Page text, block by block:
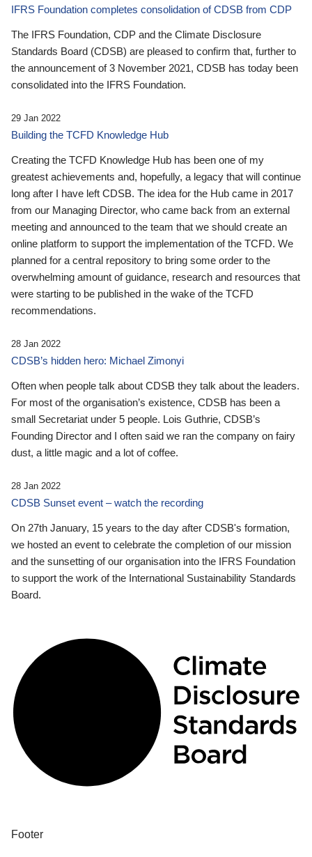
IFRS Foundation completes consolidation of CDSB from CDP
The IFRS Foundation, CDP and the Climate Disclosure
Standards Board (CDSB) are pleased to confirm that, further to
the announcement of 3 November 2021, CDSB has today been
consolidated into the IFRS Foundation.
29 Jan 2022
Building the TCFD Knowledge Hub
Creating the TCFD Knowledge Hub has been one of my
greatest achievements and, hopefully, a legacy that will continue
long after I have left CDSB. The idea for the Hub came in 2017
from our Managing Director, who came back from an external
meeting and announced to the team that we should create an
online platform to support the implementation of the TCFD. We
planned for a central repository to bring some order to the
overwhelming amount of guidance, research and resources that
were starting to be published in the wake of the TCFD
recommendations.
28 Jan 2022
CDSB’s hidden hero: Michael Zimonyi
Often when people talk about CDSB they talk about the leaders.
For most of the organisation’s existence, CDSB has been a
small Secretariat under 5 people. Lois Guthrie, CDSB’s
Founding Director and I often said we ran the company on fairy
dust, a little magic and a lot of coffee.
28 Jan 2022
CDSB Sunset event – watch the recording
On 27th January, 15 years to the day after CDSB's formation,
we hosted an event to celebrate the completion of our mission
and the sunsetting of our organisation into the IFRS Foundation
to support the work of the International Sustainability Standards
Board.
Footer